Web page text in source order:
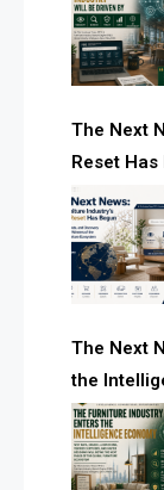
landscape
and brands.
The Next
Reset Has
solve the
The Next
the